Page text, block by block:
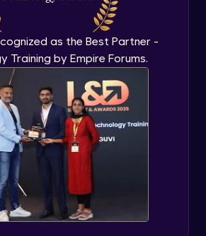
as the Best Partner -
Training by Empire Forums.
Icons
- Links, Lists & Tables
Pseudo Element
- Display, Max-width & Z-Index